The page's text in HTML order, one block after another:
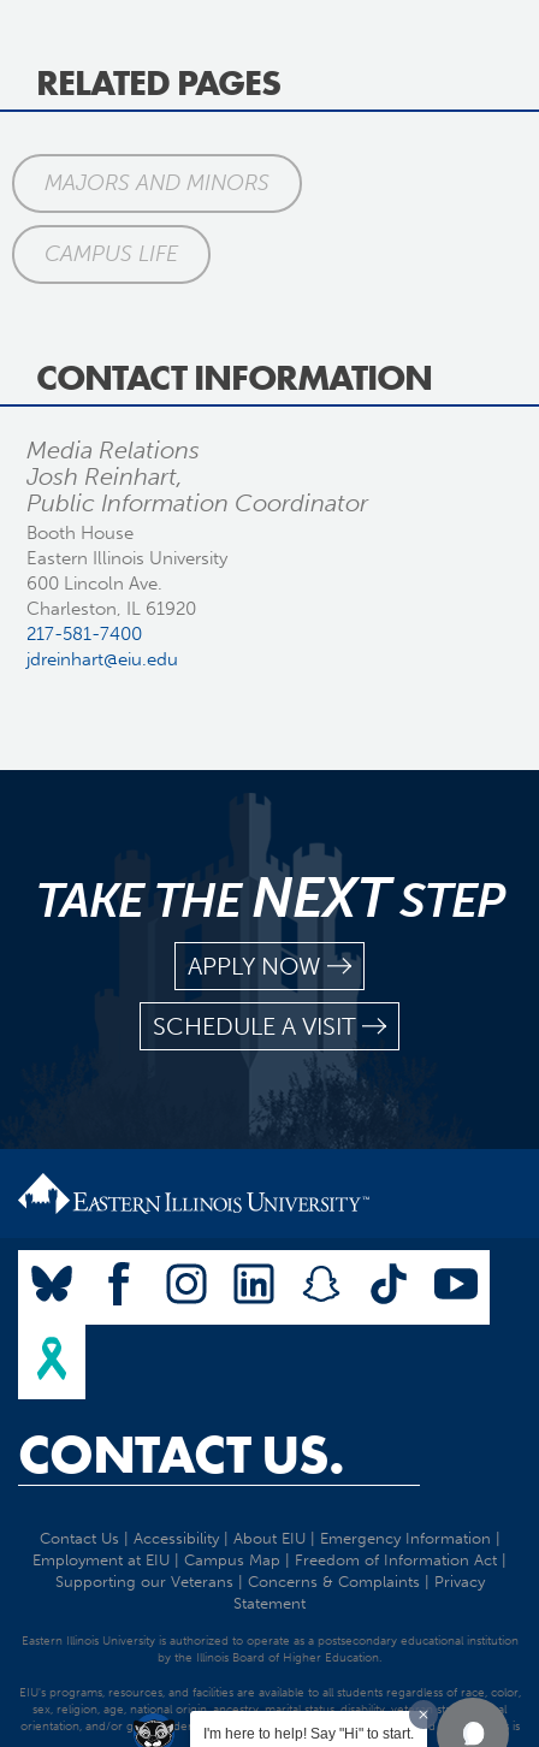
RELATED PAGES
MAJORS AND MINORS
CAMPUS LIFE
CONTACT INFORMATION
Media Relations
Josh Reinhart,
Public Information Coordinator
Booth House
Eastern Illinois University
600 Lincoln Ave.
Charleston, IL 61920
217-581-7400
jdreinhart@eiu.edu
TAKE THENEXTSTEP
APPLY NOW
SCHEDULE A VISIT
CONTACT US.
Contact Us Accessibility| About EIU| Emergency Information
Employment at EIU
Campus Map Freedom of Information Act
Supporting our Veterans
Concerns & Complaints
Privacy
Statement
Eastern Illinois University is authorized to operate as a postsecondary educational institution
by the Illinois Board of Higher Education.
EIU's programs, resources, and facilities are available to all students regardless of race, color,
sex, religion, age, national origin, ancestry, marital status, disability, veteran status, sexual
orientation, and/or gender identity. Discrimination precluded by federal and state statutes is
strictly prohibited.
I'm here to help! Say "Hi" to start.